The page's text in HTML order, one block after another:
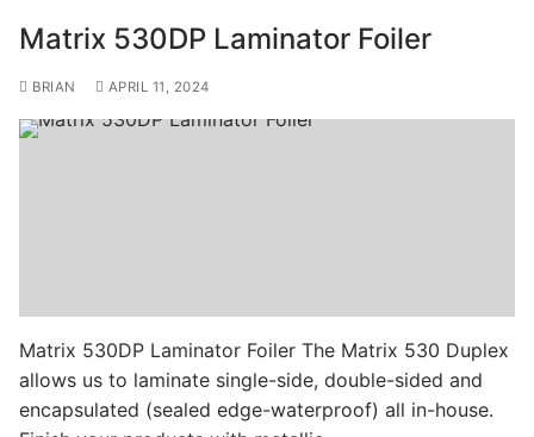
Matrix 530DP Laminator Foiler
BRIAN APRIL 11, 2024
Matrix 530DP Laminator Foiler The Matrix 530 Duplex
allows us to laminate single-side, double-sided and
encapsulated (sealed edge-waterproof) all in-house.